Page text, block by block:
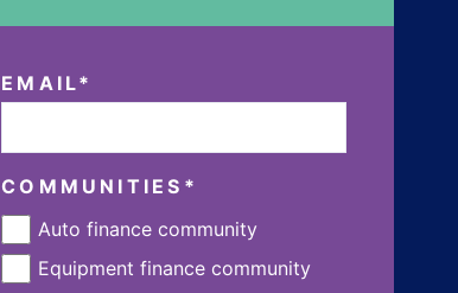
EMAIL*
COMMUNITIES *
Auto finance community
Equipment finance community